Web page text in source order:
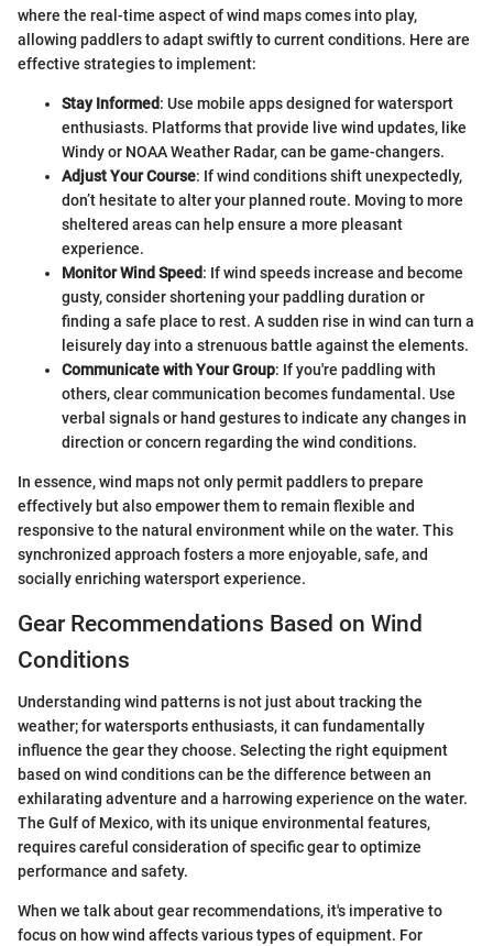
where the real-time aspect of wind maps comes into play,
allowing paddlers to adapt swiftly to current conditions. Here are
effective strategies to implement:
Stay Informed: Use mobile apps designed for watersport
enthusiasts. Platforms that provide live wind updates, like
Windy or NOAA Weather Radar, can be game-changers.
Adjust Your Course: If wind conditions shift unexpectedly,
don’t hesitate to alter your planned route. Moving to more
sheltered areas can help ensure a more pleasant
experience.
Monitor Wind Speed: If wind speeds increase and become
gusty, consider shortening your paddling duration or
finding a safe place to rest. A sudden rise in wind can turn a
leisurely day into a strenuous battle against the elements.
Communicate with Your Group: If you're paddling with
others, clear communication becomes fundamental. Use
verbal signals or hand gestures to indicate any changes in
direction or concern regarding the wind conditions.
In essence, wind maps not only permit paddlers to prepare
effectively but also empower them to remain flexible and
responsive to the natural environment while on the water. This
synchronized approach fosters a more enjoyable, safe, and
socially enriching watersport experience.
Gear Recommendations Based on Wind
Conditions
Understanding wind patterns is not just about tracking the
weather; for watersports enthusiasts, it can fundamentally
influence the gear they choose. Selecting the right equipment
based on wind conditions can be the difference between an
exhilarating adventure and a harrowing experience on the water.
The Gulf of Mexico, with its unique environmental features,
requires careful consideration of specific gear to optimize
performance and safety.
When we talk about gear recommendations, it's imperative to
focus on how wind affects various types of equipment. For